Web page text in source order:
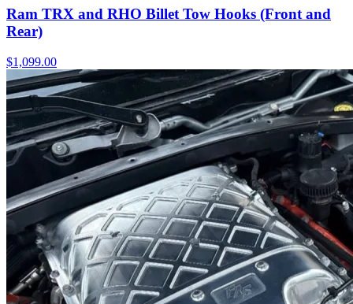
Ram TRX and RHO Billet Tow Hooks (Front and
Rear)
$1,099.00